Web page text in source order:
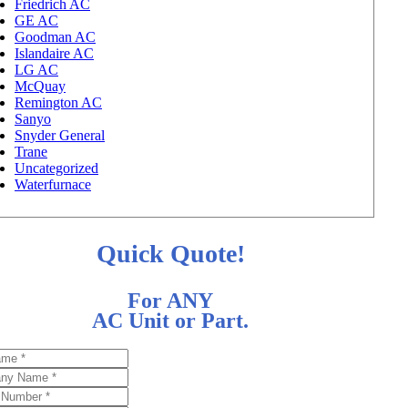
Friedrich AC
GE AC
Goodman AC
Islandaire AC
LG AC
McQuay
Remington AC
Sanyo
Snyder General
Trane
Uncategorized
Waterfurnace
Quick Quote!
For ANY
AC Unit or Part.